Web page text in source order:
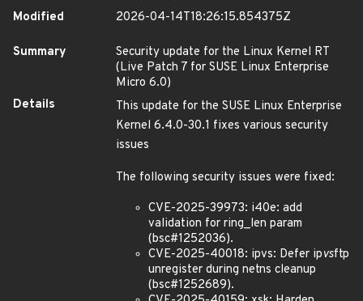
Modified
2026-04-14T18:26:15.854375Z
Summary
Security update for the Linux Kernel RT
(Live Patch 7 for SUSE Linux Enterprise
Micro 6.0)
Details
This update for the SUSE Linux Enterprise
Kernel 6.4.0-30.1 fixes various security
issues
The following security issues were fixed:
CVE-2025-39973: i40e: add
validation for ring_len param
(bsc#1252036).
CVE-2025-40018: ipvs: Defer ipvsftp
unregister during netns cleanup
(bsc#1252689).